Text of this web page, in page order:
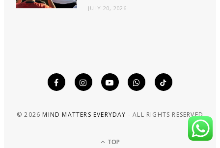
JULY 20, 2026
© 2026 MIND MATTERS EVERYDAY - ALL RIGHTS RESERVED
TOP